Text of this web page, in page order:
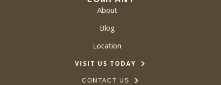
About
Blog
Location
VISIT US TODAY
CONTACT US